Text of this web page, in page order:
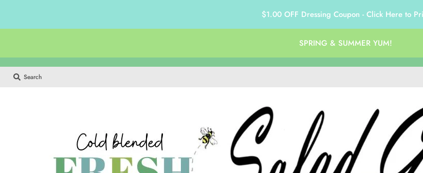
$1.00 OFF Dressing Coupon - Click Here to
SPRING & SUMMER YUM!
Search